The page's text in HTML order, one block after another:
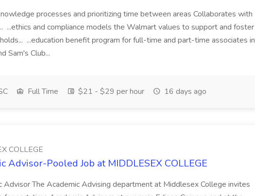
processes and prioritizing time between areas Collaborates with
...ethics and compliance models the Walmart values to support and foster
...education benefit program for full-time and part-time associates in
Sam's Club...
Full Time $21 - $29 per hour 16 days ago
COLLEGE
Advisor-Pooled Job at MIDDLESEX COLLEGE
Advisor The Academic Advising department at Middlesex College invites